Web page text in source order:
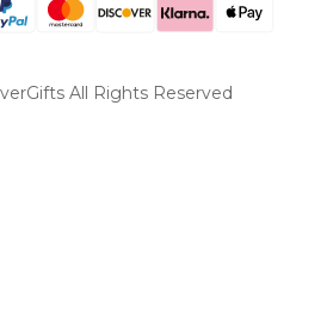
All Rights Reserved